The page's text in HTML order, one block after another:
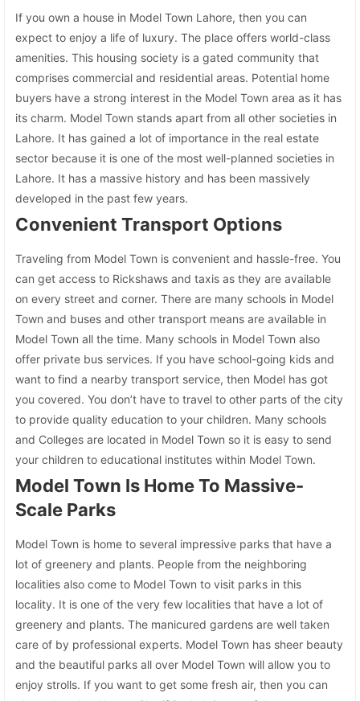
If you own a house in Model Town Lahore, then you can
expect to enjoy a life of luxury. The place offers world-class
amenities. This housing society is a gated community that
comprises commercial and residential areas. Potential home
buyers have a strong interest in the Model Town area as it has
its charm. Model Town stands apart from all other societies in
Lahore. It has gained a lot of importance in the real estate
sector because it is one of the most well-planned societies in
Lahore. It has a massive history and has been massively
developed in the past few years.
Convenient Transport Options
Traveling from Model Town is convenient and hassle-free. You
can get access to Rickshaws and taxis as they are available
on every street and corner. There are many schools in Model
Town and buses and other transport means are available in
Model Town all the time. Many schools in Model Town also
offer private bus services. If you have school-going kids and
want to find a nearby transport service, then Model has got
you covered. You don’t have to travel to other parts of the city
to provide quality education to your children. Many schools
and Colleges are located in Model Town so it is easy to send
your children to educational institutes within Model Town.
Model Town Is Home To Massive-
Scale Parks
Model Town is home to several impressive parks that have a
lot of greenery and plants. People from the neighboring
localities also come to Model Town to visit parks in this
locality. It is one of the very few localities that have a lot of
greenery and plants. The manicured gardens are well taken
care of by professional experts. Model Town has sheer beauty
and the beautiful parks all over Model Town will allow you to
enjoy strolls. If you want to get some fresh air, then you can